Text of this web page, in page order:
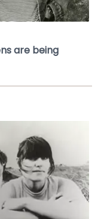
are being